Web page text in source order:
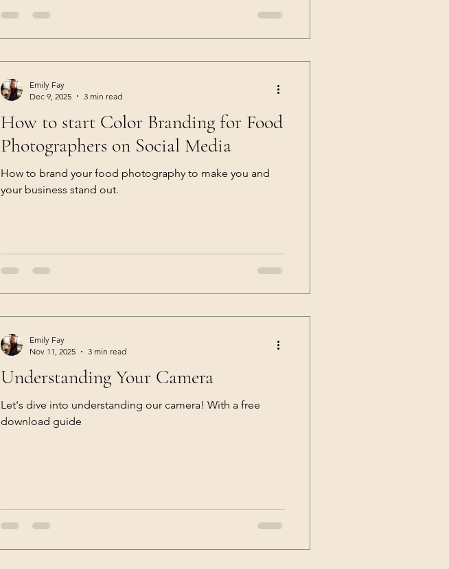
How to start Color Branding for Food
Photographers on Social Media
How to brand your food photography to make you and
your business stand out.
Emily Fay
Dec 9, 2025
3 min read
Understanding Your Camera
Let's dive into understanding our camera! With a free
download guide
Emily Fay
Nov 11, 2025
3 min read